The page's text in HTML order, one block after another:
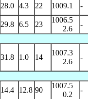
28.0 4.3 22 1009.1 -
29.8 6.5 23
1006.5
2.6
-
31.8 1.0 14
1007.3
2.6
-
14.4 12.8 90
1007.5
0.2
-